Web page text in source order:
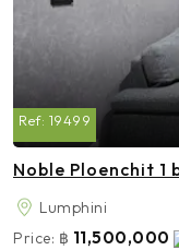
Ref: 19499
Noble Ploenchit
Lumphini
Price: ฿ 11,500,000